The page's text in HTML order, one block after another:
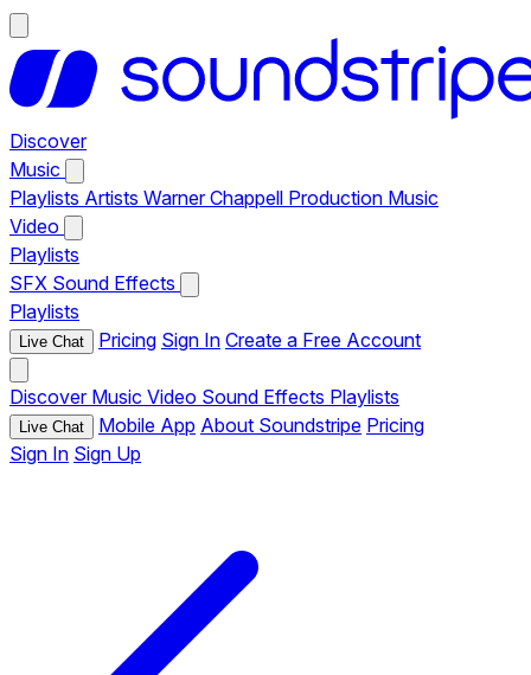
Discover
Music
Playlists Artists Warner Chappell Production Music
Video
Playlists
SFX Sound Effects
Playlists
Live Chat Pricing Sign In Create a Free Account
Discover Music Video Sound Effects Playlists
Live Chat Mobile App About Soundstripe Pricing
Sign In Sign Up